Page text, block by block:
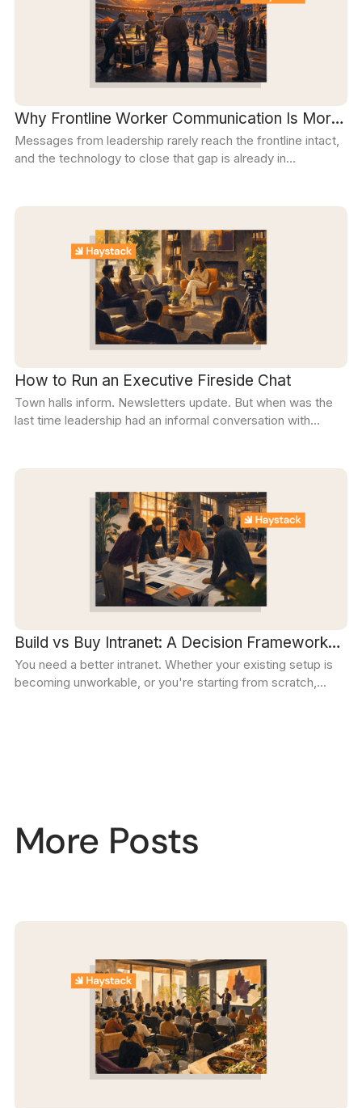
Why Frontline Worker Communication Is More
Important (and easier) Than Ever
Messages from leadership rarely reach the frontline intact,
and the technology to close that gap is already in
How to Run an Executive Fireside Chat
Town halls inform. Newsletters update. But when was the
last time leadership had an informal conversation with
Build vs Buy Intranet: A Decision Framework
for 2026
You need a better intranet. Whether your existing setup is
becoming unworkable, or you're starting from scratch,
More Posts